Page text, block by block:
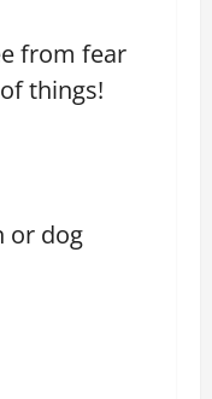
from fear
things!
or dog